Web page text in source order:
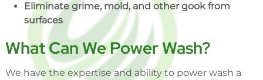
Eliminate grime, mold, and other gook from
surfaces
What Can We Power Wash?
We have the expertise and ability to power wash a